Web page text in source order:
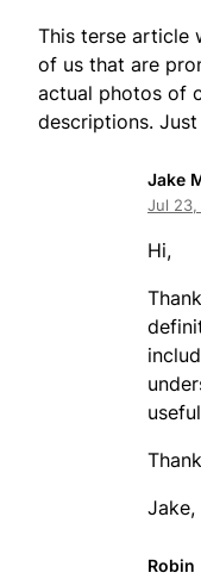
This terse article
of us that are
actual photos of
descriptions.
Jake
Jul 23,
Hi,
Robin